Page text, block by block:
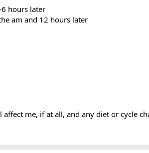
hours later
am and 12 hours later
me, if at all, and any diet or cycle